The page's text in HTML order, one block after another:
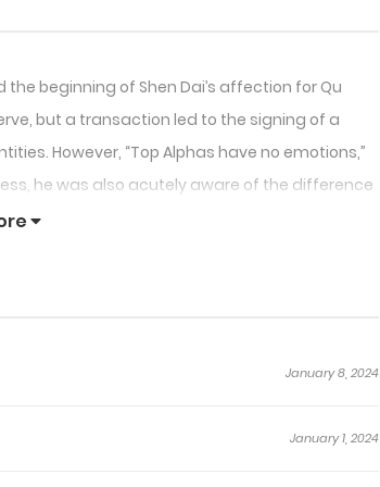
beginning of Shen Dai’s affection for Qu
but a transaction led to the signing of a
However, “Top Alphas have no emotions,”
he was also acutely aware of the difference
January 8, 2024
January 1, 2024